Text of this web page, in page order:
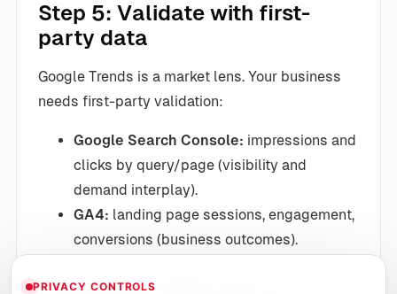
Step 5: Validate with first-
party data
Google Trends is a market lens. Your business
needs first-party validation:
Google Search Console: impressions and
clicks by query/page (visibility and
demand interplay).
GA4: landing page sessions, engagement,
conversions (business outcomes).
Then you make the decision that most
PRIVACY CONTROLS